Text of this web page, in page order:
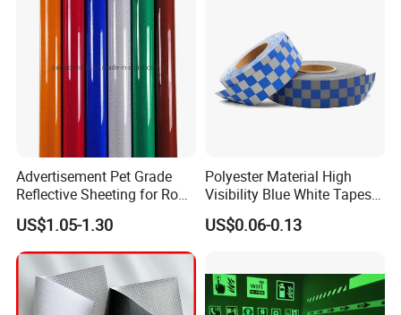
Advertisement Pet Grade
Reflective Sheeting for Road
safety Marking
US$1.05-1.30
Polyester Material High
Visibility Blue White Tapes
Customized Sew on
Reflective Tape
US$0.06-0.13